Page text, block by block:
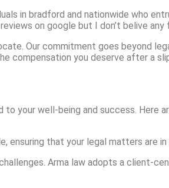
in bradford and nationwide who
on google but I don’t belive
Our commitment goes beyond
compensation you deserve after a
your well-being and success. Here
ensuring that your legal matters are in
Arma law adopts a client-